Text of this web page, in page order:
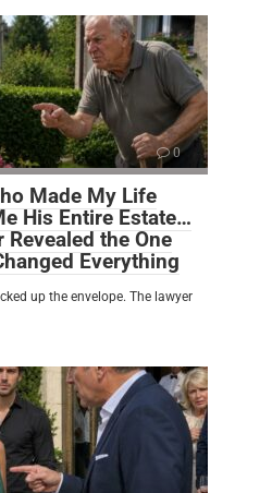
0
Made My Life
His Entire Estate…
the One
Everything
up the envelope. The lawyer